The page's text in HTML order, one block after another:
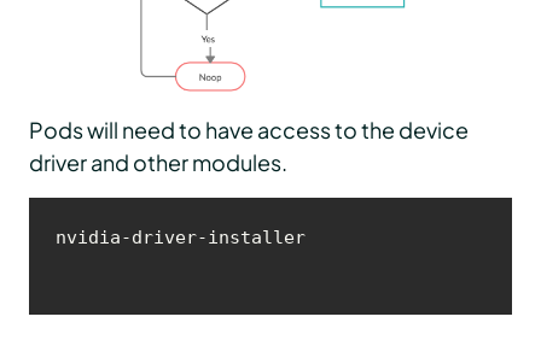
Pods will need to have access to the device
driver and other modules.
nvidia-driver-installer